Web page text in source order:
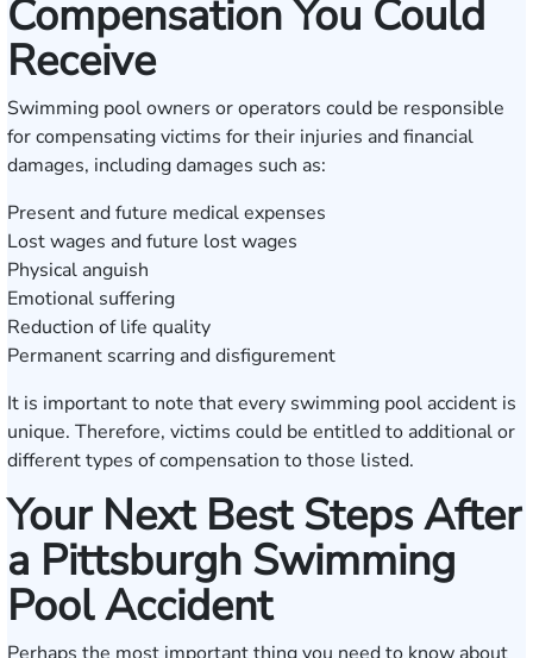
Compensation You Could
Receive
Swimming pool owners or operators could be responsible
for compensating victims for their injuries and financial
damages, including damages such as:
Present and future medical expenses
Lost wages and future lost wages
Physical anguish
Emotional suffering
Reduction of life quality
Permanent scarring and disfigurement
It is important to note that every swimming pool accident is
unique. Therefore, victims could be entitled to additional or
different types of compensation to those listed.
Your Next Best Steps After
a Pittsburgh Swimming
Pool Accident